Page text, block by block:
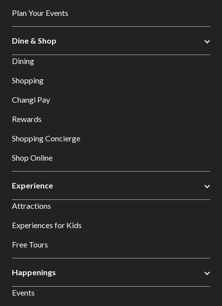
Plan Your Events
Dine & Shop
Dining
Shopping
Changi Pay
Rewards
Shopping Concierge
Shop Online
Experience
Attractions
Experiences for Kids
Free Tours
Happenings
Events